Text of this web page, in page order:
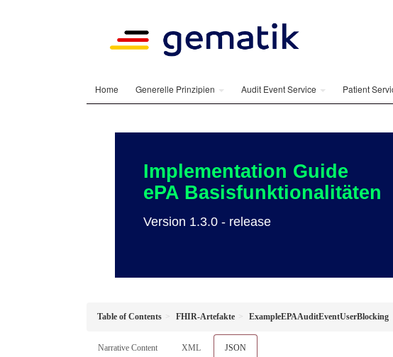
Home Generelle Prinzipien Audit Event Service Patient
Implementation Guide
ePA Basisfunktionalitäten
Version 1.3.0 - release
Table of Contents FHIR-Artefakte ExampleEPAAuditEventUserBlocking
Narrative Content XML JSON